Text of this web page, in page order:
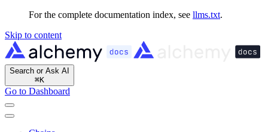
For the complete documentation index, see llms.txt.
Skip to content
Search or Ask AI
⌘K
Go to Dashboard